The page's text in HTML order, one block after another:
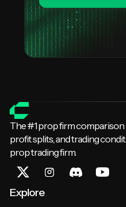
The #1 prop firm
profit splits, and trading
prop trading firm.
Explore